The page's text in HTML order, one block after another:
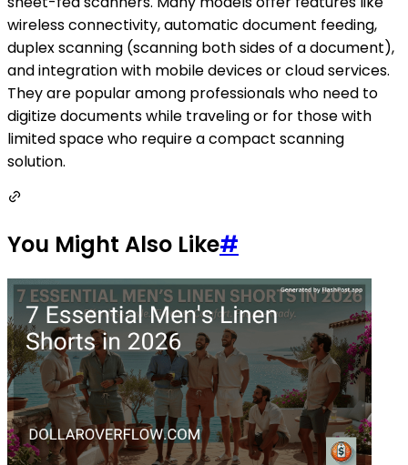
wireless connectivity, automatic document feeding,
duplex scanning (scanning both sides of a document),
and integration with mobile devices or cloud services.
They are popular among professionals who need to
digitize documents while traveling or for those with
limited space who require a compact scanning
solution.
You Might Also Like#